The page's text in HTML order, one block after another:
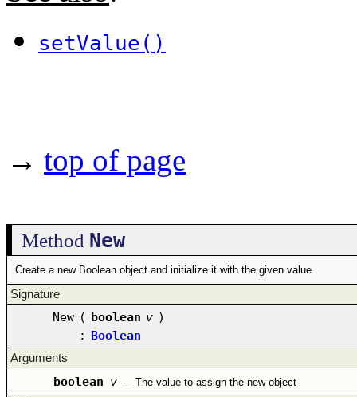
setValue()
→ top of page
Method New
Create a new Boolean object and initialize it with the given value.
Signature
New ( boolean v )
: Boolean
Arguments
boolean v – The value to assign the new object